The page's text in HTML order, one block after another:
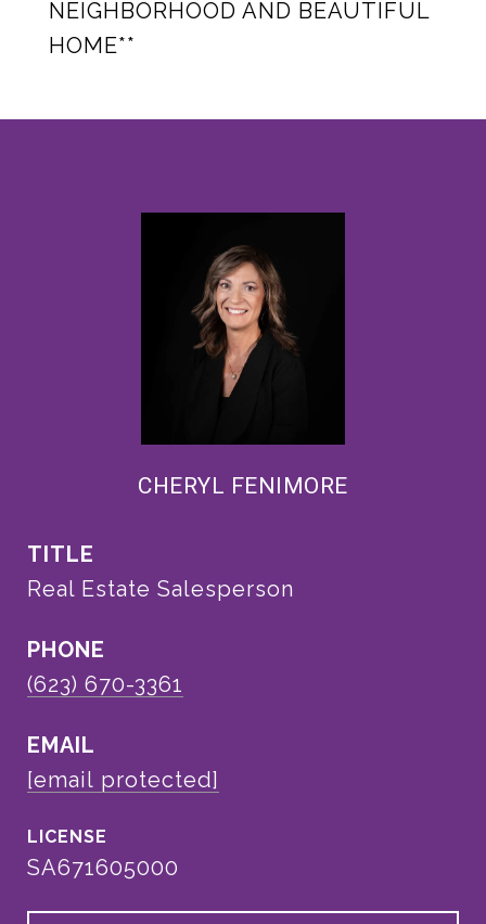
NEIGHBORHOOD AND BEAUTIFUL
HOME**
CHERYL FENIMORE
TITLE
Real Estate Salesperson
PHONE
(623) 670-3361
EMAIL
[email protected]
SA671605000